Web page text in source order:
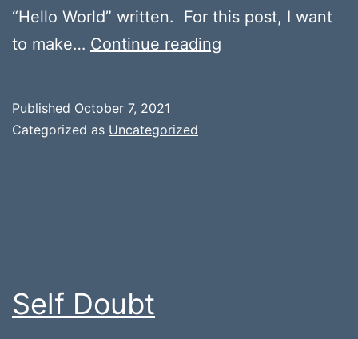
“Hello World” written. For this post, I want
to make… Continue reading
Published October 7, 2021
Categorized as Uncategorized
Self Doubt